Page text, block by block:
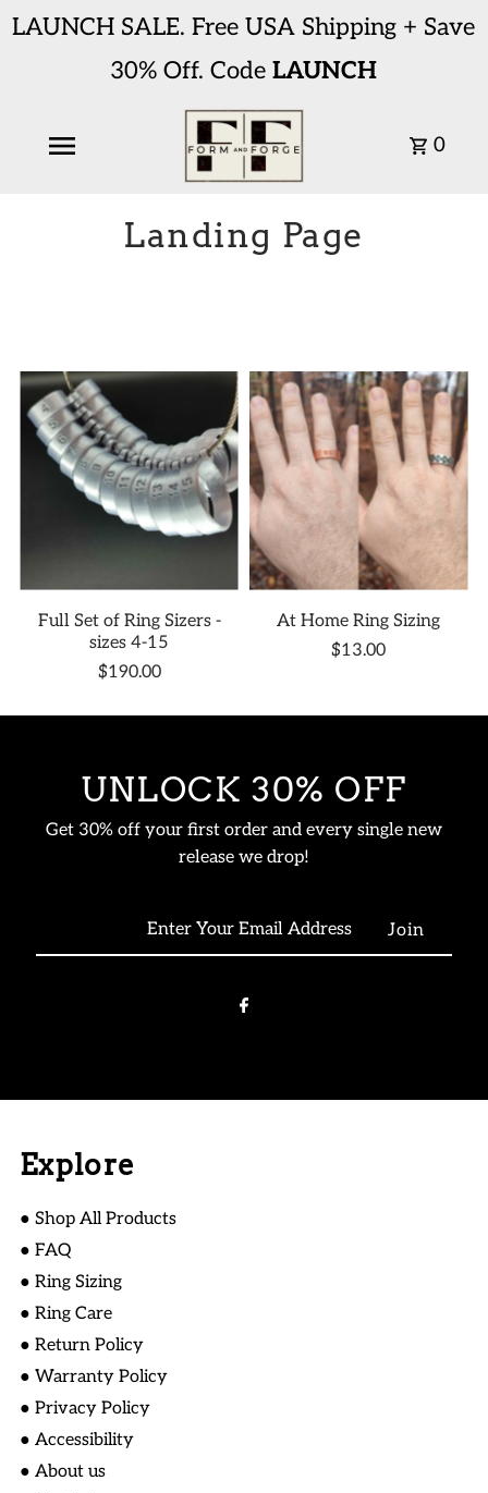
LAUNCH SALE. Free USA Shipping + Save
30% Off. CodeLAUNCH
0
Landing Page
Full Set of Ring Sizers -
sizes 4-15
$190.00
At Home Ring Sizing
$13.00
UNLOCK 30% OFF
Get 30% off your first order and every single new
release we drop!
Explore
● Shop All Products
● FAQ
● Ring Sizing
● Ring Care
● Return Policy
● Warranty Policy
● Privacy Policy
● Accessibility
● About us